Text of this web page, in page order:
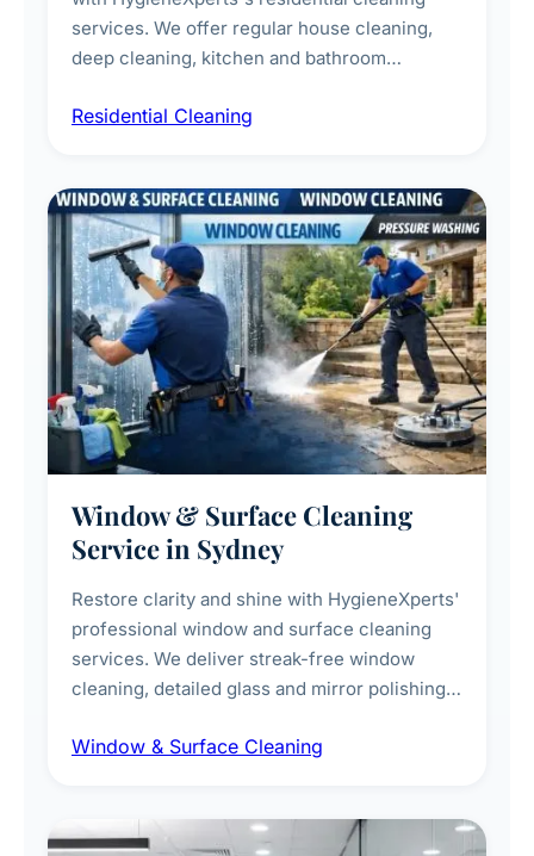
services. We offer regular house cleaning,
deep cleaning, kitchen and bathroom
complete home care to maintain a healthy
Residential Cleaning
Window & Surface Cleaning
Service in Sydney
Restore clarity and shine with HygieneXperts'
professional window and surface cleaning
services. We deliver streak-free window
cleaning, detailed glass and mirror polishing,
exterior surfaces, and high-touch surface
Window & Surface Cleaning